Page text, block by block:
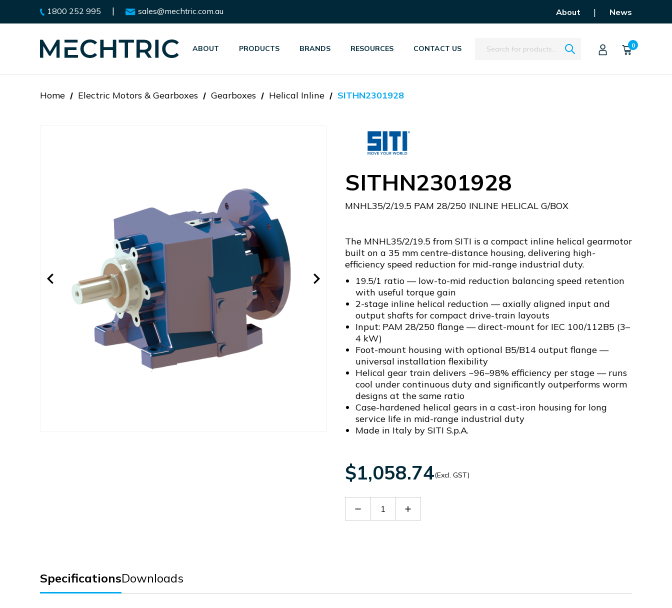
1800 252 995 | sales@mechtric.com.au About | News
ABOUT PRODUCTS BRANDS RESOURCES CONTACT US Search 0
Home Electric Motors & Gearboxes Gearboxes Helical Inline SITHN2301928
SITHN2301928
MNHL35/2/19.5 PAM 28/250 INLINE HELICAL G/BOX
The MNHL35/2/19.5 from SITI is a compact inline helical gearmotor
built on a 35 mm centre-distance housing, delivering high-
efficiency speed reduction for mid-range industrial duty.
19.5/1 ratio — low-to-mid reduction balancing speed retention
with useful torque gain
2-stage inline helical reduction — axially aligned input and
output shafts for compact drive-train layouts
Input: PAM 28/250 flange — direct-mount for IEC 100/112B5 (3–
4 kW)
Foot-mount housing with optional B5/B14 output flange —
universal installation flexibility
Helical gear train delivers ~96–98% efficiency per stage — runs
cool under continuous duty and significantly outperforms worm
designs at the same ratio
Case-hardened helical gears in a cast-iron housing for long
service life in mid-range industrial duty
Made in Italy by SITI S.p.A.
$1,058.74(Excl. GST)
Decrease Increase
SpecificationsDownloads